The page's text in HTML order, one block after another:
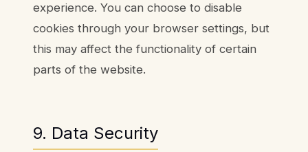
experience. You can choose to disable
cookies through your browser settings, but
this may affect the functionality of certain
parts of the website.
9. Data Security